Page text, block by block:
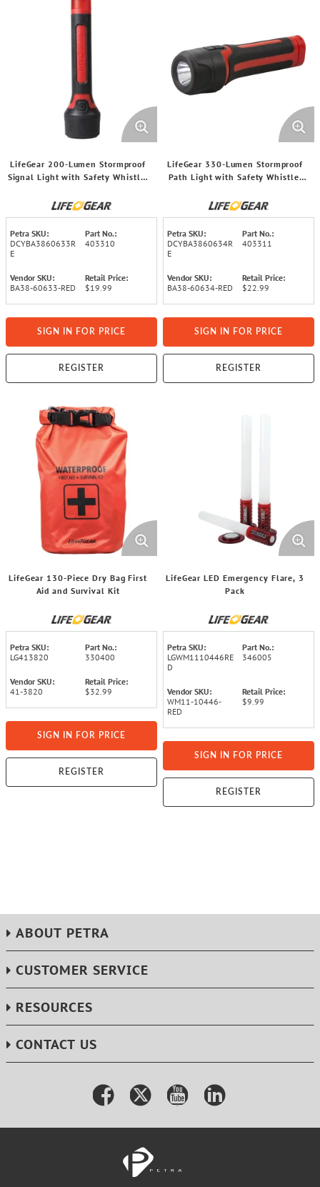
LifeGear 200-Lumen Stormproof
Signal Light with Safety Whistle,
Petra SKU:
DCYBA3860633R
E
Part No.:
403310
Vendor SKU:
BA38-60633-RED
Retail Price:
$19.99
SIGN IN FOR PRICE
REGISTER
LifeGear 330-Lumen Stormproof
Path Light with Safety Whistle,
Petra SKU:
DCYBA3860634R
E
Part No.:
403311
Vendor SKU:
BA38-60634-RED
Retail Price:
$22.99
SIGN IN FOR PRICE
REGISTER
LifeGear 130-Piece Dry Bag First
Aid and Survival Kit
Petra SKU:
LG413820
Part No.:
330400
Vendor SKU:
41-3820
Retail Price:
$32.99
SIGN IN FOR PRICE
REGISTER
LifeGear LED Emergency Flare, 3
Pack
Petra SKU:
LGWM1110446RE
D
Part No.:
346005
Vendor SKU:
WM11-10446-
RED
Retail Price:
$9.99
SIGN IN FOR PRICE
REGISTER
ABOUT PETRA
CUSTOMER SERVICE
RESOURCES
CONTACT US